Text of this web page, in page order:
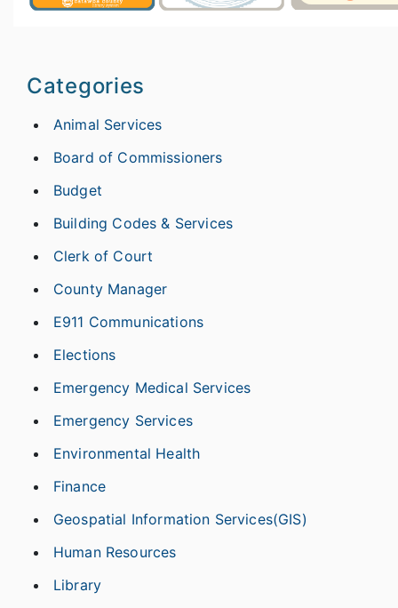
Categories
Animal Services
Board of Commissioners
Budget
Building Codes & Services
Clerk of Court
County Manager
E911 Communications
Elections
Emergency Medical Services
Emergency Services
Environmental Health
Finance
Geospatial Information Services(GIS)
Human Resources
Library